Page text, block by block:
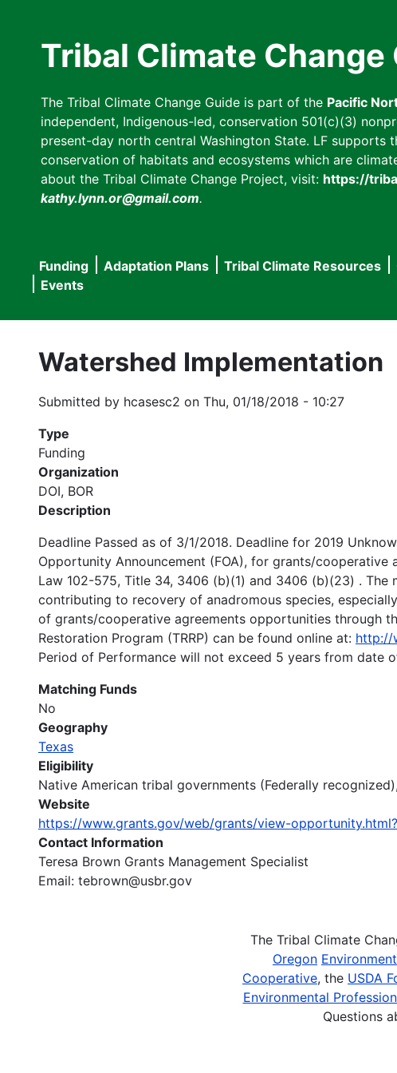
Tribal Climate Change
The Tribal Climate Change Guide is part of the Pacific
independent, Indigenous-led, conservation 501(c)(3)
present-day north central Washington State. LF
conservation of habitats and ecosystems which are
about the Tribal Climate Change Project, visit: https://
kathy.lynn.or@gmail.com.
Main
navigation
Funding Adaptation Plans Tribal Climate Resources
Events
Watershed Implementation
Submitted by hcasesc2 on Thu, 01/18/2018 - 10:27
Type
Funding
Organization
DOI, BOR
Description
Deadline Passed as of 3/1/2018. Deadline for 2019
Opportunity Announcement (FOA), for grants/
Law 102-575, Title 34, 3406 (b)(1) and 3406 (b)(23) .
contributing to recovery of anadromous species,
of grants/cooperative agreements opportunities through
Restoration Program (TRRP) can be found online at: http://
Period of Performance will not exceed 5 years from date
Matching Funds
No
Geography
Texas
Eligibility
Native American tribal governments (Federally
Website
https://www.grants.gov/web/grants/view-
Contact Information
Teresa Brown Grants Management Specialist
Email: tebrown@usbr.gov
The Tribal Climate
Oregon
Cooperative, the USDA
Environmental
Questions